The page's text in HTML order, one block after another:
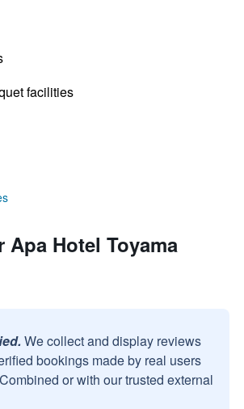
facilities
Apa Hotel Toyama
We collect and display reviews
bookings made by real users
or with our trusted external